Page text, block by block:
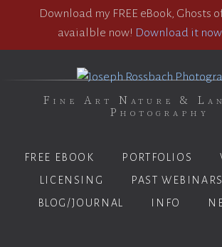
Download my FREE eBook, Ghosts
avaialble now! Download it
Fine Art Nature &
Photography
FREE EBOOK PORTFOLIOS
LICENSING
PAST
BLOG/JOURNAL
INFO